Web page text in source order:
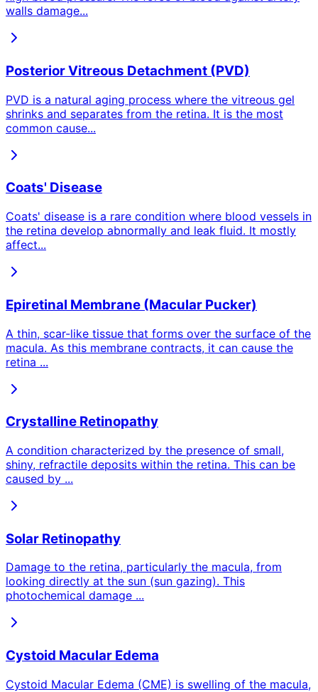
walls damage...
Posterior Vitreous Detachment (PVD)
PVD is a natural aging process where the vitreous gel
shrinks and separates from the retina. It is the most
common cause...
Coats' Disease
Coats' disease is a rare condition where blood vessels in
the retina develop abnormally and leak fluid. It mostly
affect...
Epiretinal Membrane (Macular Pucker)
A thin, scar-like tissue that forms over the surface of the
macula. As this membrane contracts, it can cause the
retina ...
Crystalline Retinopathy
A condition characterized by the presence of small,
shiny, refractile deposits within the retina. This can be
caused by ...
Solar Retinopathy
Damage to the retina, particularly the macula, from
looking directly at the sun (sun gazing). This
photochemical damage ...
Cystoid Macular Edema
Cystoid Macular Edema (CME) is swelling of the macula,